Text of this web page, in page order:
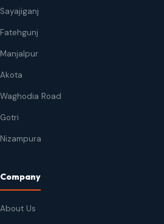
Sayajiganj
Fatehgunj
Manjalpur
Akota
Waghodia Road
Gotri
Nizampura
Company
About Us